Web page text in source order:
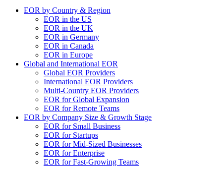
EOR by Country & Region
EOR in the US
EOR in the UK
EOR in Germany
EOR in Canada
EOR in Europe
Global and International EOR
Global EOR Providers
International EOR Providers
Multi-Country EOR Providers
EOR for Global Expansion
EOR for Remote Teams
EOR by Company Size & Growth Stage
EOR for Small Business
EOR for Startups
EOR for Mid-Sized Businesses
EOR for Enterprise
EOR for Fast-Growing Teams